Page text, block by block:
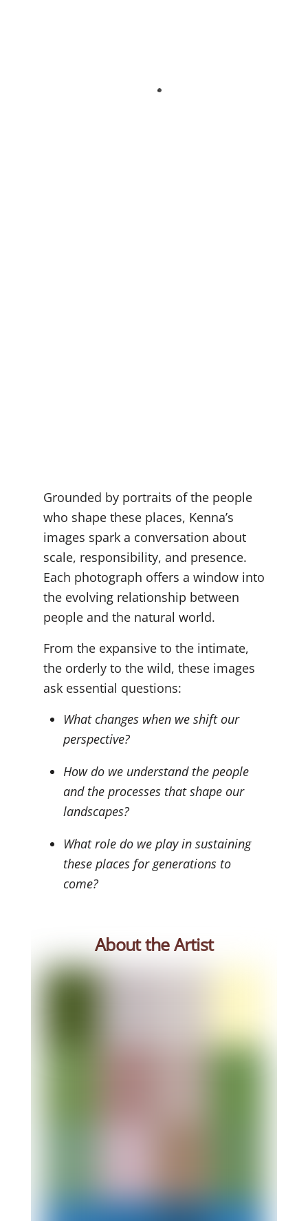
Grounded by portraits of the people
who shape these places, Kenna’s
images spark a conversation about
scale, responsibility, and presence.
Each photograph offers a window into
the evolving relationship between
people and the natural world.
From the expansive to the intimate,
the orderly to the wild, these images
ask essential questions:
What changes when we shift our
perspective?
How do we understand the people
and the processes that shape our
landscapes?
What role do we play in sustaining
these places for generations to
come?
About the Artist